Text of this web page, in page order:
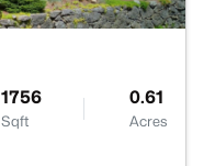
1756
Sqft
0.61
Acres